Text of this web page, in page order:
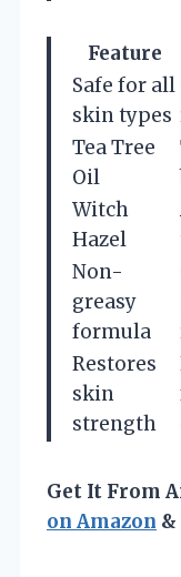
Feature
Safe for all
skin types
Tea Tree
Oil
Witch
Hazel
Non-
greasy
formula
Restores
skin
strength
Get It From
on Amazon &